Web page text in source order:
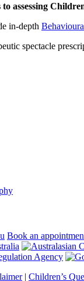
assessing
in-depth
spectacle
Book an
| Children’s